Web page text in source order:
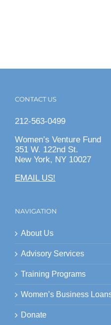
CONTACT US
212-563-0499
Women’s Venture Fund
351 W. 122nd St.
New York, NY 10027
EMAIL US!
NAVIGATION
About Us
Advisory Services
Training Programs
Women’s Business
Donate